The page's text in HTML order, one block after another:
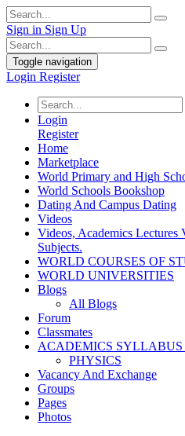
Sign in Sign Up
Toggle navigation
Login Register
Login
Register
Home
Marketplace
World Primary and High
World Schools Bookshop
Dating And Campus Dating
Videos
Videos, Academics Lectures
Subjects.
WORLD COURSES OF
WORLD UNIVERSITIES
Blogs
All Blogs
Forum
Classmates
ACADEMICS SYLLABUS
PHYSICS
Vacancy And Exchange
Groups
Pages
Photos